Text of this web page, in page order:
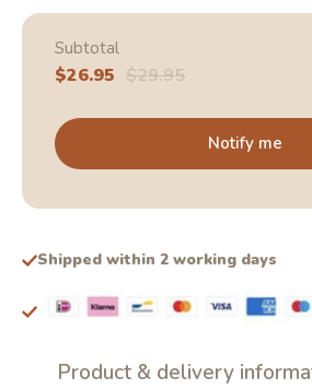
Subtotal
Sale
$26.95 Regular
$29.95
Notify me
Shipped within 2 working days
Product & delivery